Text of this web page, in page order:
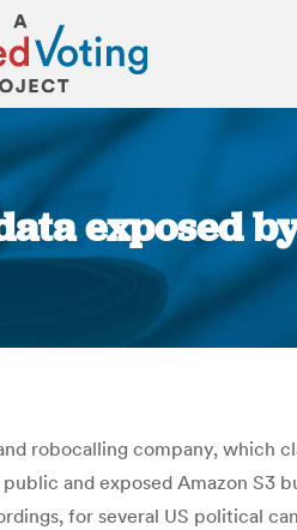
exposed
You are here:
robocalling company, which
and exposed Amazon S3
for several US political